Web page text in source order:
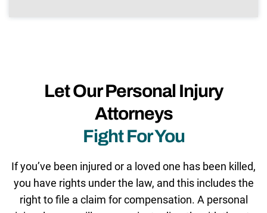
Let Our Personal Injury
Attorneys
Fight For You
If you’ve been injured or a loved one has been killed,
you have rights under the law, and this includes the
right to file a claim for compensation. A personal